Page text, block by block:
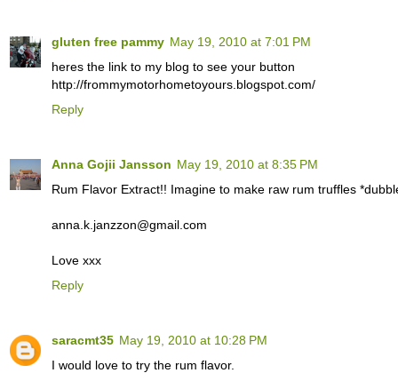
gluten free pammy May 19, 2010 at 7:01 PM
heres the link to my blog to see your button
http://frommymotorhometoyours.blogspot.com/
Reply
Anna Gojii Jansson May 19, 2010 at 8:35 PM
Rum Flavor Extract!! Imagine to make raw rum truffles
anna.k.janzzon@gmail.com
Love xxx
Reply
saracmt35 May 19, 2010 at 10:28 PM
I would love to try the rum flavor.